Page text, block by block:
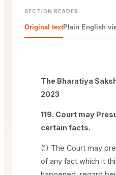
SECTION READER
Original textPlain English
The Bharatiya
2023
119. Court may
certain facts.
(1) The Court may
of any fact which it